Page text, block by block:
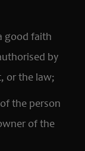
good faith
by
or the law;
the person
of the